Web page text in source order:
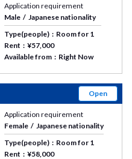
Application requirement
Male
Japanese nationality
Type(people)
Room for 1
Rent
¥57,000
Available from
Right Now
Open
Application requirement
Female
Japanese nationality
Type(people)
Room for 1
Rent
¥58,000